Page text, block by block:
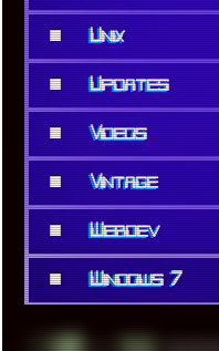
■ Unix
■ Updates
■ Videos
■ Vintage
■ Webdev
■ Windows 7
░▒▓█ ▲▲▲